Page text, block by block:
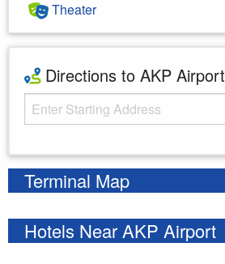
Theater
Directions to AKP Airport
Starting Address
Terminal Map
Hotels Near AKP Airport